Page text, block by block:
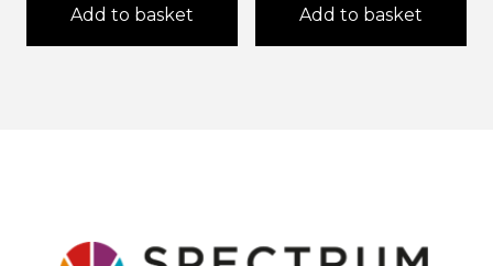
Add to basket Add to basket